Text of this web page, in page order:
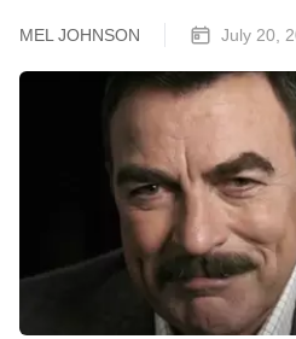
MEL JOHNSON July 20,